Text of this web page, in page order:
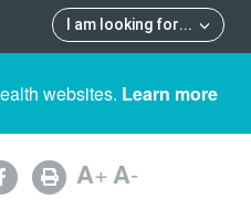
I am looking for...
websites. Learn more
A+A-